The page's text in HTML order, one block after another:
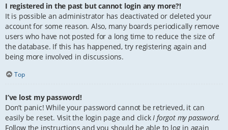
I registered in the past but cannot login any more?!
It is possible an administrator has deactivated or deleted your
account for some reason. Also, many boards periodically remove
users who have not posted for a long time to reduce the size of
the database. If this has happened, try registering again and
being more involved in discussions.
Top
I’ve lost my password!
Don’t panic! While your password cannot be retrieved, it can
easily be reset. Visit the login page and click I forgot my password.
Follow the instructions and you should be able to log in again